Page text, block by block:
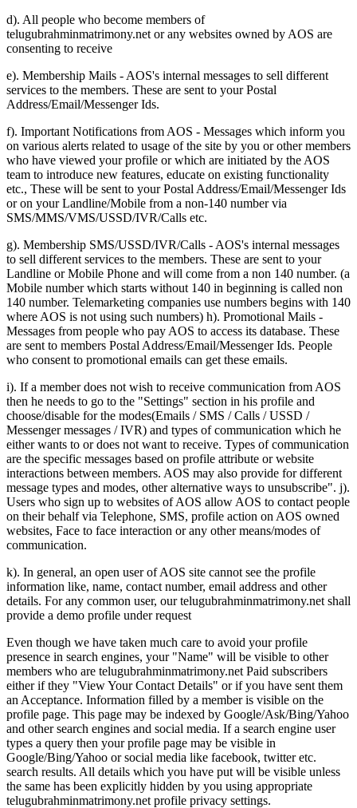
d). All people who become members of
telugubrahminmatrimony.net or any websites owned by AOS are
consenting to receive
e). Membership Mails - AOS's internal messages to sell different
services to the members. These are sent to your Postal
Address/Email/Messenger Ids.
f). Important Notifications from AOS - Messages which inform you
on various alerts related to usage of the site by you or other members
who have viewed your profile or which are initiated by the AOS
team to introduce new features, educate on existing functionality
etc., These will be sent to your Postal Address/Email/Messenger Ids
or on your Landline/Mobile from a non-140 number via
SMS/MMS/VMS/USSD/IVR/Calls etc.
g). Membership SMS/USSD/IVR/Calls - AOS's internal messages
to sell different services to the members. These are sent to your
Landline or Mobile Phone and will come from a non 140 number. (a
Mobile number which starts without 140 in beginning is called non
140 number. Telemarketing companies use numbers begins with 140
where AOS is not using such numbers) h). Promotional Mails -
Messages from people who pay AOS to access its database. These
are sent to members Postal Address/Email/Messenger Ids. People
who consent to promotional emails can get these emails.
i). If a member does not wish to receive communication from AOS
then he needs to go to the "Settings" section in his profile and
choose/disable for the modes(Emails / SMS / Calls / USSD /
Messenger messages / IVR) and types of communication which he
either wants to or does not want to receive. Types of communication
are the specific messages based on profile attribute or website
interactions between members. AOS may also provide for different
message types and modes, other alternative ways to unsubscribe". j).
Users who sign up to websites of AOS allow AOS to contact people
on their behalf via Telephone, SMS, profile action on AOS owned
websites, Face to face interaction or any other means/modes of
communication.
k). In general, an open user of AOS site cannot see the profile
information like, name, contact number, email address and other
details. For any common user, our telugubrahminmatrimony.net shall
provide a demo profile under request
Even though we have taken much care to avoid your profile
presence in search engines, your "Name" will be visible to other
members who are telugubrahminmatrimony.net Paid subscribers
either if they "View Your Contact Details" or if you have sent them
an Acceptance. Information filled by a member is visible on the
profile page. This page may be indexed by Google/Ask/Bing/Yahoo
and other search engines and social media. If a search engine user
types a query then your profile page may be visible in
Google/Bing/Yahoo or social media like facebook, twitter etc.
search results. All details which you have put will be visible unless
the same has been explicitly hidden by you using appropriate
telugubrahminmatrimony.net profile privacy settings.